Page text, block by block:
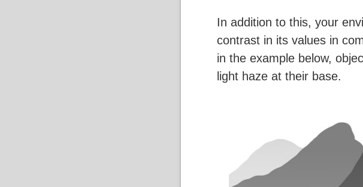
In addition to this, your
contrast in its values in
in the example below,
light haze at their base.